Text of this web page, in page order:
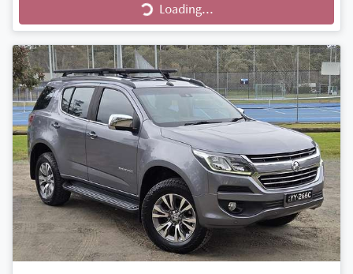
Loading...
Loading...